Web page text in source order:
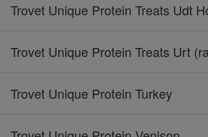
Trovet Unique Protein Treats Udt
Trovet Unique Protein Treats Urt
Trovet Unique Protein Turkey